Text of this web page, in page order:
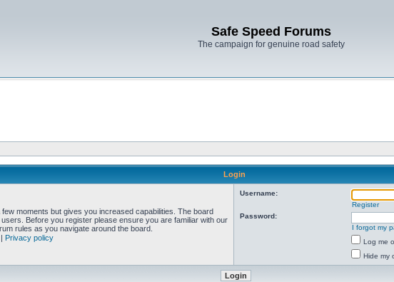
Safe Speed Forums
The campaign for genuine road safety
Login
moments but gives you increased capabilities. The board
Before you register please ensure you are familiar with our
rules as you navigate around the board.
| Privacy policy
Username:
Register
Password:
I forgot my
Log me
Hide my